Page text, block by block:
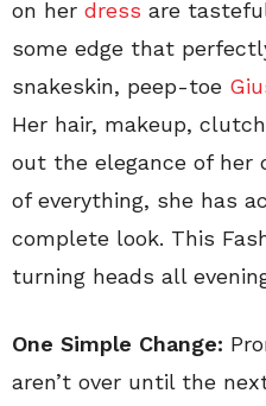
on her dress are
some edge that
snakeskin, peep-toe
Her hair, makeup,
out the elegance of her
of everything, she has
complete look. This
turning heads all
One Simple Change:
aren’t over until the